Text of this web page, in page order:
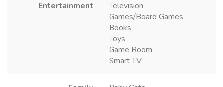
Entertainment
Television
Games/Board Games
Books
Toys
Game Room
Smart TV